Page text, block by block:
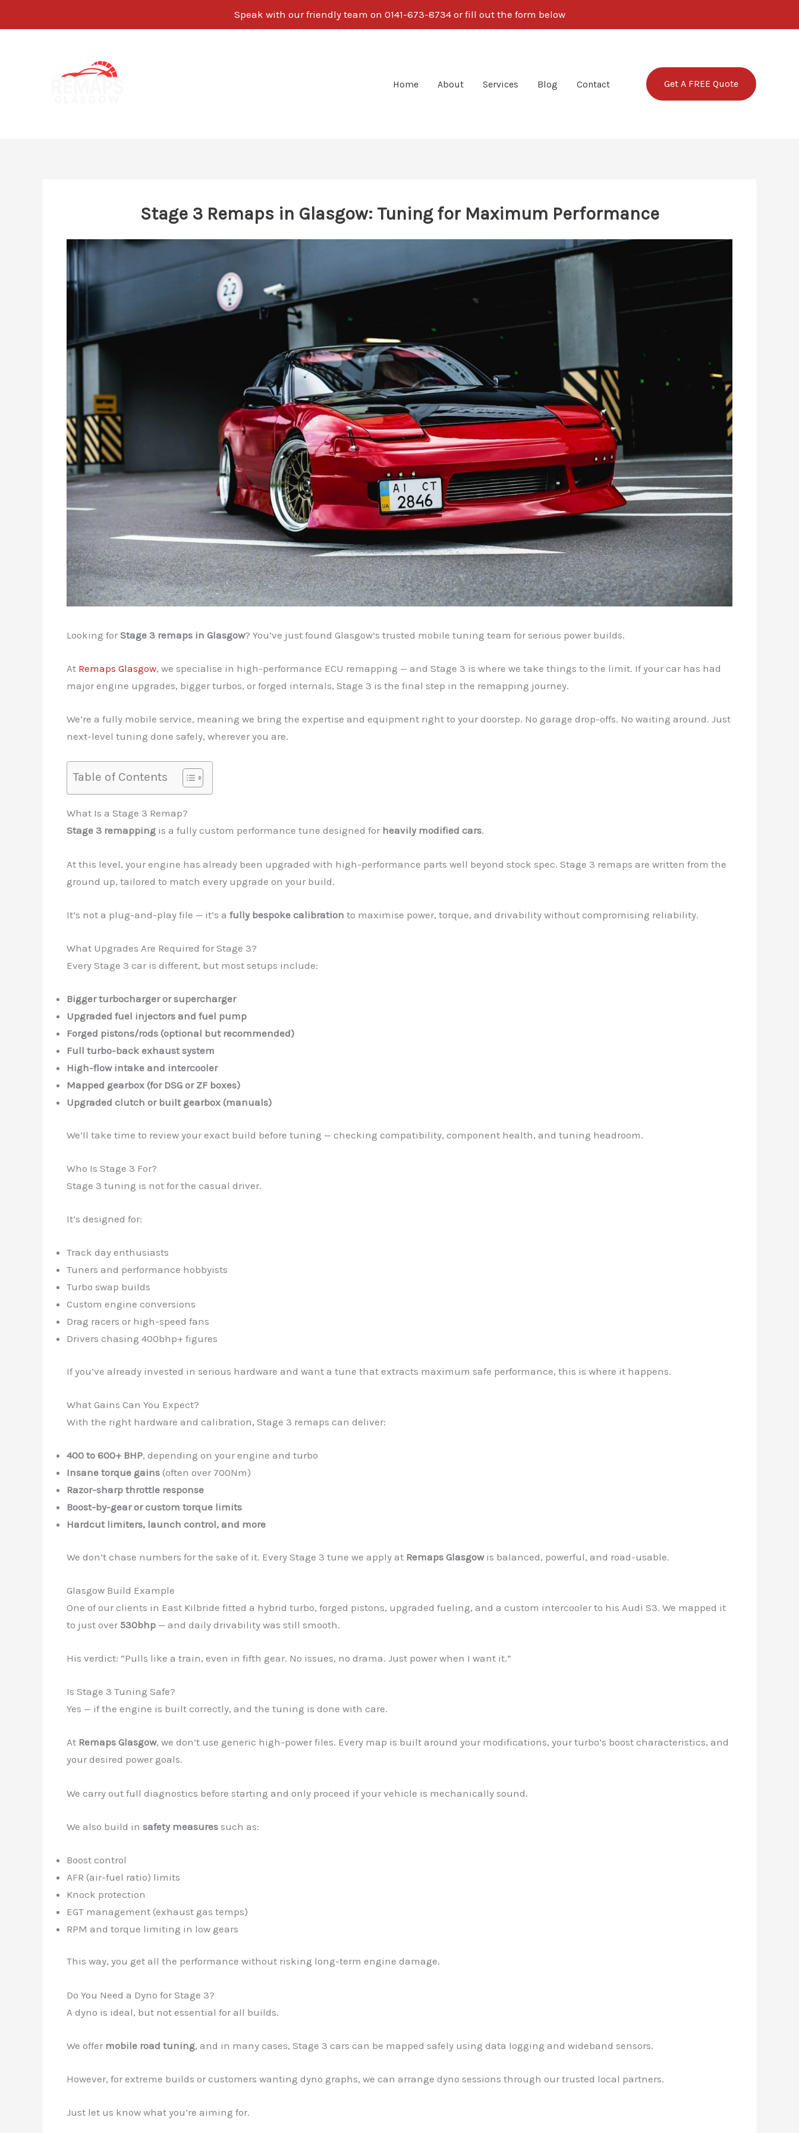
Speak with our friendly team on 0141-673-8734 or fill out the form below
Home About Services Blog Contact Get A FREE Quote
Stage 3 Remaps in Glasgow: Tuning for Maximum Performance
Looking for Stage 3 remaps in Glasgow? You’ve just found Glasgow’s trusted mobile tuning team for serious power builds.
At Remaps Glasgow, we specialise in high-performance ECU remapping — and Stage 3 is where we take things to the limit. If your car has had
major engine upgrades, bigger turbos, or forged internals, Stage 3 is the final step in the remapping journey.
We’re a fully mobile service, meaning we bring the expertise and equipment right to your doorstep. No garage drop-offs. No waiting around. Just
next-level tuning done safely, wherever you are.
Table of Contents
What Is a Stage 3 Remap?
Stage 3 remapping is a fully custom performance tune designed for heavily modified cars.
At this level, your engine has already been upgraded with high-performance parts well beyond stock spec. Stage 3 remaps are written from the
ground up, tailored to match every upgrade on your build.
It’s not a plug-and-play file — it’s a fully bespoke calibration to maximise power, torque, and drivability without compromising reliability.
What Upgrades Are Required for Stage 3?
Every Stage 3 car is different, but most setups include:
Bigger turbocharger or supercharger
Upgraded fuel injectors and fuel pump
Forged pistons/rods (optional but recommended)
Full turbo-back exhaust system
High-flow intake and intercooler
Mapped gearbox (for DSG or ZF boxes)
Upgraded clutch or built gearbox (manuals)
We’ll take time to review your exact build before tuning — checking compatibility, component health, and tuning headroom.
Who Is Stage 3 For?
Stage 3 tuning is not for the casual driver.
It’s designed for:
Track day enthusiasts
Tuners and performance hobbyists
Turbo swap builds
Custom engine conversions
Drag racers or high-speed fans
Drivers chasing 400bhp+ figures
If you’ve already invested in serious hardware and want a tune that extracts maximum safe performance, this is where it happens.
What Gains Can You Expect?
With the right hardware and calibration, Stage 3 remaps can deliver:
400 to 600+ BHP, depending on your engine and turbo
Insane torque gains (often over 700Nm)
Razor-sharp throttle response
Boost-by-gear or custom torque limits
Hardcut limiters, launch control, and more
We don’t chase numbers for the sake of it. Every Stage 3 tune we apply at Remaps Glasgowis balanced, powerful, and road-usable.
Glasgow Build Example
One of our clients in East Kilbride fitted a hybrid turbo, forged pistons, upgraded fueling, and a custom intercooler to his Audi S3. We mapped it
to just over 530bhp — and daily drivability was still smooth.
His verdict: “Pulls like a train, even in fifth gear. No issues, no drama. Just power when I want it.”
Is Stage 3 Tuning Safe?
Yes — if the engine is built correctly, and the tuning is done with care.
At Remaps Glasgow, we don’t use generic high-power files. Every map is built around your modifications, your turbo’s boost characteristics, and
your desired power goals.
We carry out full diagnostics before starting and only proceed if your vehicle is mechanically sound.
We also build in safety measures such as:
Boost control
AFR (air-fuel ratio) limits
Knock protection
EGT management (exhaust gas temps)
RPM and torque limiting in low gears
This way, you get all the performance without risking long-term engine damage.
Do You Need a Dyno for Stage 3?
A dyno is ideal, but not essential for all builds.
We offer mobile road tuning, and in many cases, Stage 3 cars can be mapped safely using data logging and wideband sensors.
However, for extreme builds or customers wanting dyno graphs, we can arrange dyno sessions through our trusted local partners.
Just let us know what you’re aiming for.